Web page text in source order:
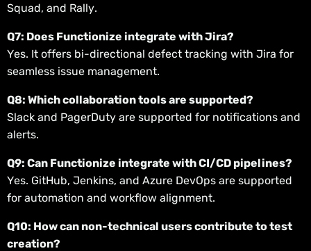
Squad, and Rally.
Q7: Does Functionize integrate with Jira?
Yes. It offers bi-directional defect tracking with Jira for
seamless issue management.
Q8: Which collaboration tools are supported?
Slack and PagerDuty are supported for notifications and
alerts.
Q9: Can Functionize integrate with CI/CD pipelines?
Yes. GitHub, Jenkins, and Azure DevOps are supported
for automation and workflow alignment.
Q10: How can non-technical users contribute to test
creation?